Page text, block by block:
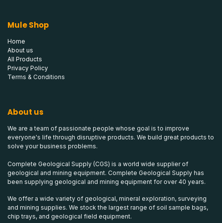
Mule Shop
Home
About us
All Products
Privacy Policy
Terms & Conditions
About us
We are a team of passionate people whose goal is to improve
everyone's life through disruptive products. We build great products to
solve your business problems.
Complete Geological Supply (CGS) is a world wide supplier of
geological and mining equipment. Complete Geological Supply has
been supplying geological and mining equipment for over 40 years.
We offer a wide variety of geological, mineral exploration, surveying
and mining supplies. We stock the largest range of soil sample bags,
chip trays, and geological field equipment.